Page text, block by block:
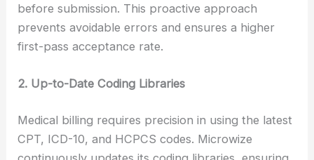
before submission. This proactive approach
prevents avoidable errors and ensures a higher
first-pass acceptance rate.
2. Up-to-Date Coding Libraries
Medical billing requires precision in using the latest
CPT, ICD-10, and HCPCS codes. Microwize